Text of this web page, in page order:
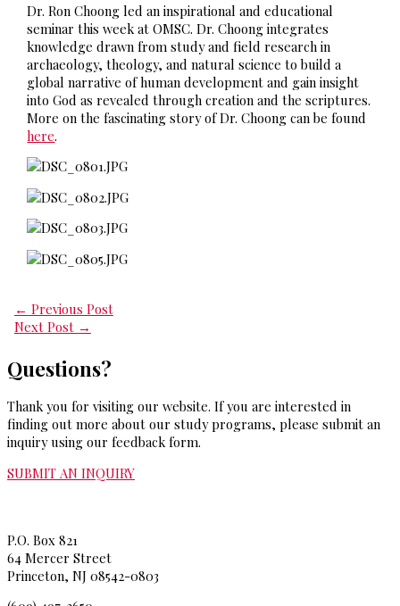
Dr. Ron Choong led an inspirational and educational
seminar this week at OMSC. Dr. Choong integrates
knowledge drawn from study and field research in
archaeology, theology, and natural science to build a
global narrative of human development and gain insight
into God as revealed through creation and the scriptures.
More on the fascinating story of Dr. Choong can be found
here.
← Previous Post
Next Post →
Questions?
Thank you for visiting our website. If you are interested in
finding out more about our study programs, please submit an
inquiry using our feedback form.
SUBMIT AN INQUIRY
P.O. Box 821
64 Mercer Street
Princeton, NJ 08542-0803